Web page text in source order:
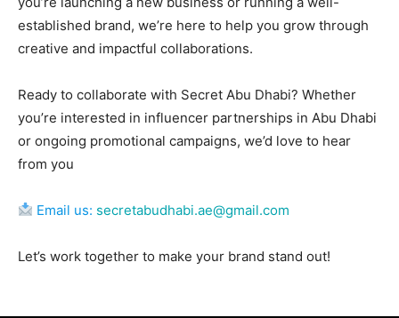
established brand, we’re here to help you grow through
creative and impactful collaborations.
Ready to collaborate with Secret Abu Dhabi? Whether
you’re interested in influencer partnerships in Abu Dhabi
or ongoing promotional campaigns, we’d love to hear
from you
Email us: secretabudhabi.ae@gmail.com
Let’s work together to make your brand stand out!